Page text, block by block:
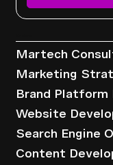
Time
Systems
Martech
Marketing
Brand Platform
Website
Search Engine
Content